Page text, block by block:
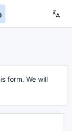
form. We will